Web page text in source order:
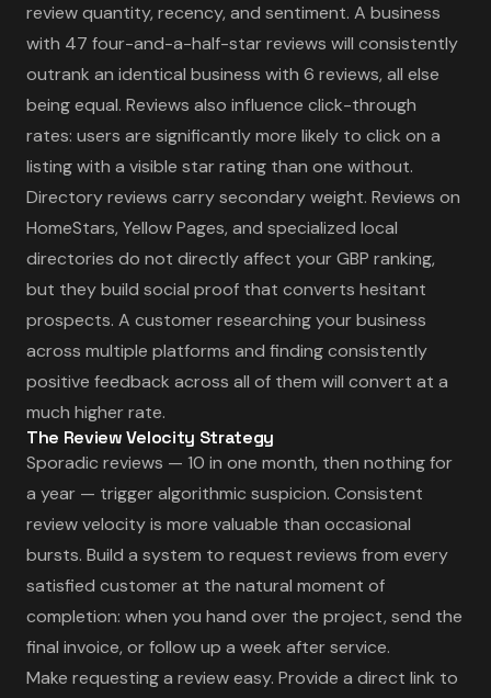
review quantity, recency, and sentiment. A business
with 47 four-and-a-half-star reviews will consistently
outrank an identical business with 6 reviews, all else
being equal. Reviews also influence click-through
rates: users are significantly more likely to click on a
listing with a visible star rating than one without.
Directory reviews carry secondary weight. Reviews on
HomeStars, Yellow Pages, and specialized local
directories do not directly affect your GBP ranking,
but they build social proof that converts hesitant
prospects. A customer researching your business
across multiple platforms and finding consistently
positive feedback across all of them will convert at a
much higher rate.
The Review Velocity Strategy
Sporadic reviews — 10 in one month, then nothing for
a year — trigger algorithmic suspicion. Consistent
review velocity is more valuable than occasional
bursts. Build a system to request reviews from every
satisfied customer at the natural moment of
completion: when you hand over the project, send the
final invoice, or follow up a week after service.
Make requesting a review easy. Provide a direct link to